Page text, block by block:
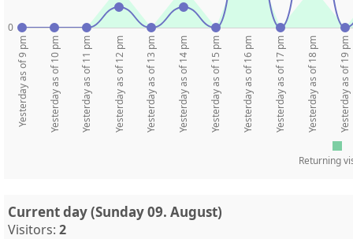
0
Yesterday as of 9 pm Yesterday as of 10 pm Yesterday as of 11 pm Yesterday as of 12 pm Yesterday as of 13 pm Yesterday as of 14 pm Yesterday as of 15 pm Yesterday as of 16 pm Yesterday as of 17 pm Yesterday as of 18 pm Yesterday as of 19 pm
Returning
Current day (Sunday 09. August)
Visitors: 2